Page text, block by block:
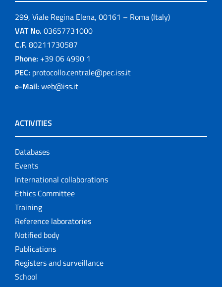
299, Viale Regina Elena, 00161 – Roma (Italy)
VAT No. 03657731000
C.F. 80211730587
Phone: +39 06 4990 1
PEC: protocollo.centrale@pec.iss.it
e-Mail: web@iss.it
ACTIVITIES
Databases
Events
International collaborations
Ethics Committee
Training
Reference laboratories
Notified body
Publications
Registers and surveillance
School